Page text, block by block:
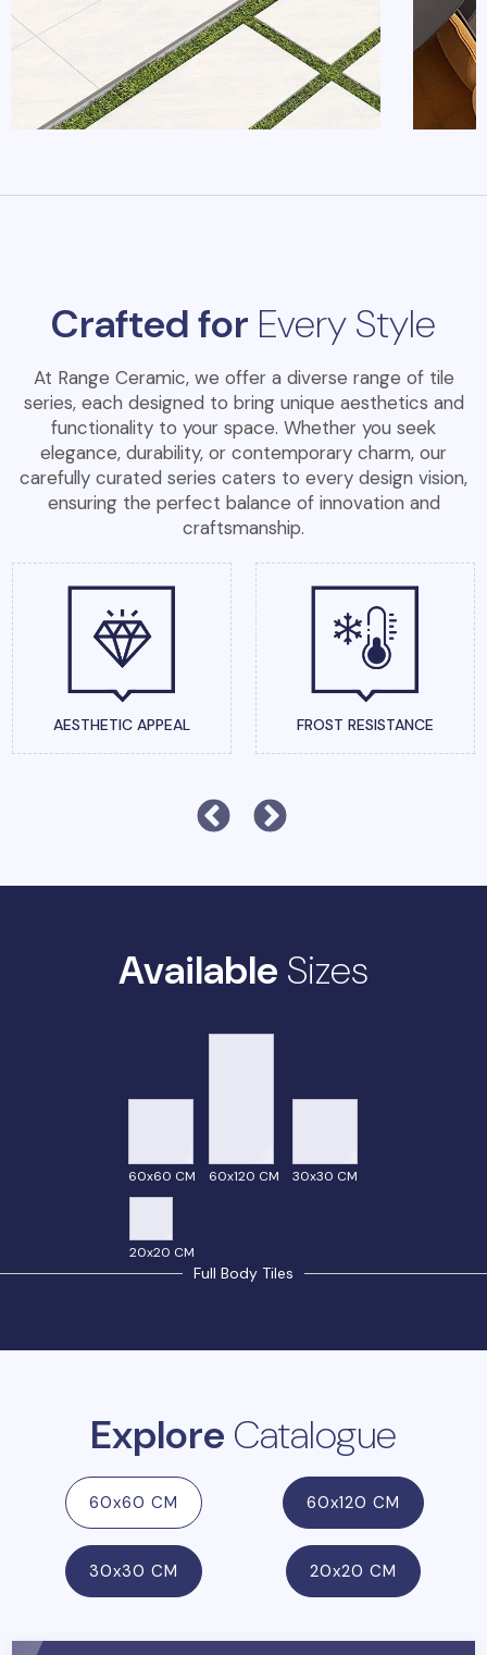
Crafted for Every Style
At Range Ceramic, we offer a diverse range of tile
series, each designed to bring unique aesthetics and
functionality to your space. Whether you seek
elegance, durability, or contemporary charm, our
carefully curated series caters to every design vision,
ensuring the perfect balance of innovation and
craftsmanship.
AESTHETIC APPEAL FROST RESISTANCE
Available Sizes
60x60 CM 60x120 CM 30x30 CM
20x20 CM
Full Body Tiles
Explore Catalogue
60x60 CM 60x120 CM
30x30 CM 20x20 CM